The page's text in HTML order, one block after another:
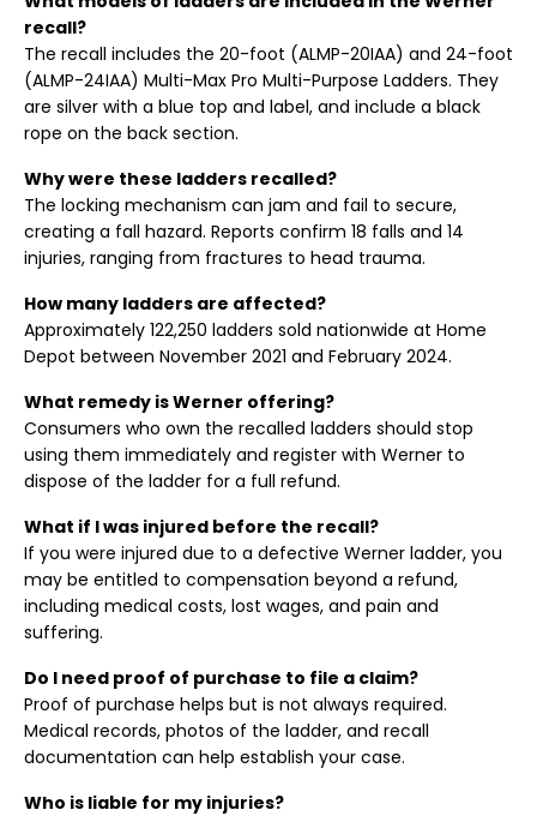
recall?
The recall includes the 20-foot (ALMP-20IAA) and 24-foot
(ALMP-24IAA) Multi-Max Pro Multi-Purpose Ladders. They
are silver with a blue top and label, and include a black
rope on the back section.
Why were these ladders recalled?
The locking mechanism can jam and fail to secure,
creating a fall hazard. Reports confirm 18 falls and 14
injuries, ranging from fractures to head trauma.
How many ladders are affected?
Approximately 122,250 ladders sold nationwide at Home
Depot between November 2021 and February 2024.
What remedy is Werner offering?
Consumers who own the recalled ladders should stop
using them immediately and register with Werner to
dispose of the ladder for a full refund.
What if I was injured before the recall?
If you were injured due to a defective Werner ladder, you
may be entitled to compensation beyond a refund,
including medical costs, lost wages, and pain and
suffering.
Do I need proof of purchase to file a claim?
Proof of purchase helps but is not always required.
Medical records, photos of the ladder, and recall
documentation can help establish your case.
Who is liable for my injuries?